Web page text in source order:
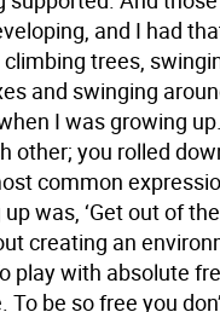
and I had
trees,
and swinging
I was growing
other; you rolled
common
was, ‘Get out of
creating an
play with absolute
be so free you